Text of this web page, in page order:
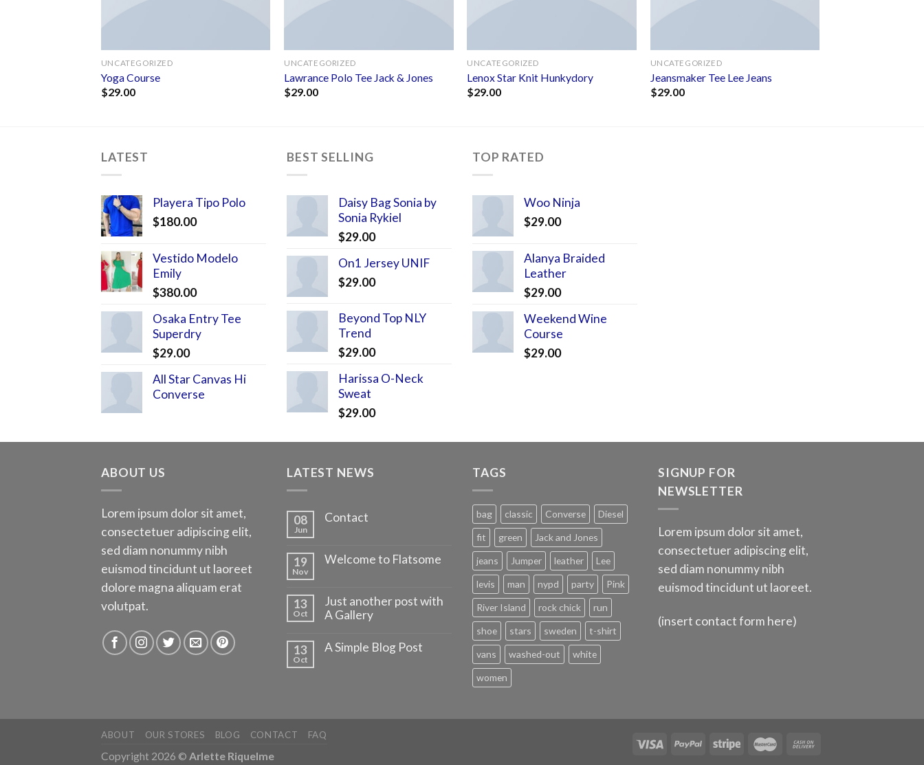
UNCATEGORIZED
Yoga Course
$29.00
UNCATEGORIZED
Lawrance Polo Tee Jack & Jones
$29.00
UNCATEGORIZED
Lenox Star Knit Hunkydory
$29.00
UNCATEGORIZED
Jeansmaker Tee Lee Jeans
$29.00
LATEST
Playera Tipo Polo
$180.00
Vestido Modelo
Emily
$380.00
Osaka Entry Tee
Superdry
$29.00
All Star Canvas Hi
Converse
BEST SELLING
Daisy Bag Sonia by
Sonia Rykiel
$29.00
On1 Jersey UNIF
$29.00
Beyond Top NLY
Trend
$29.00
Harissa O-Neck
Sweat
$29.00
TOP RATED
Woo Ninja
$29.00
Alanya Braided
Leather
$29.00
Weekend Wine
Course
$29.00
ABOUT US
Lorem ipsum dolor sit amet,
consectetuer adipiscing elit,
sed diam nonummy nibh
euismod tincidunt ut laoreet
dolore magna aliquam erat
volutpat.
LATEST NEWS
08
Jun
Contact
19
Nov
Welcome to Flatsome
13
Oct
Just another post with
A Gallery
13
Oct
A Simple Blog Post
TAGS
bag classic Converse
Diesel
fit
green
Jack and Jones
jeans
Jumper leather
Lee
levis
man nypd party
Pink
River Island
rock chick
run
shoe
stars sweden
t-shirt
vans
washed-out
white
women
SIGNUP FOR
NEWSLETTER
Lorem ipsum dolor sit amet,
consectetuer adipiscing elit,
sed diam nonummy nibh
euismod tincidunt ut laoreet.
(insert contact form here)
ABOUT OUR STORES BLOG CONTACT FAQ
Copyright 2026 © Arlette Riquelme